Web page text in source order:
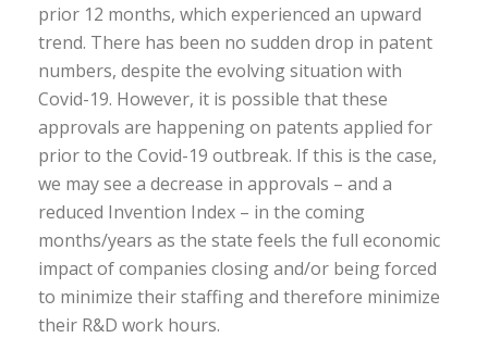
prior 12 months, which experienced an upward
trend. There has been no sudden drop in patent
numbers, despite the evolving situation with
Covid-19. However, it is possible that these
approvals are happening on patents applied for
prior to the Covid-19 outbreak. If this is the case,
we may see a decrease in approvals – and a
reduced Invention Index – in the coming
months/years as the state feels the full economic
impact of companies closing and/or being forced
to minimize their staffing and therefore minimize
their R&D work hours.